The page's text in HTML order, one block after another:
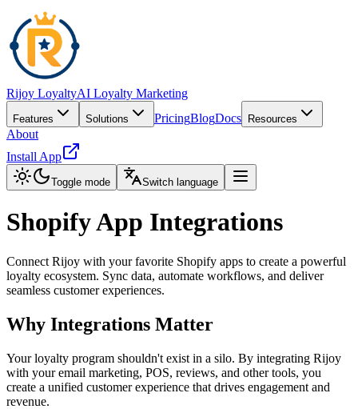
Rijoy LoyaltyAI Loyalty Marketing
Features Solutions PricingBlogDocs Resources
About
Install App
Toggle mode Switch language
Shopify App Integrations
Connect Rijoy with your favorite Shopify apps to create a powerful
loyalty ecosystem. Sync data, automate workflows, and deliver
seamless customer experiences.
Why Integrations Matter
Your loyalty program shouldn't exist in a silo. By integrating Rijoy
with your email marketing, POS, reviews, and other tools, you
create a unified customer experience that drives engagement and
revenue.